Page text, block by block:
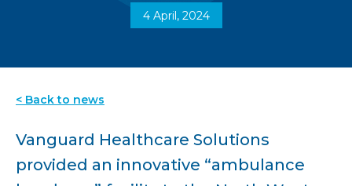
4 April, 2024
< Back to news
Vanguard Healthcare Solutions
provided an innovative “ambulance